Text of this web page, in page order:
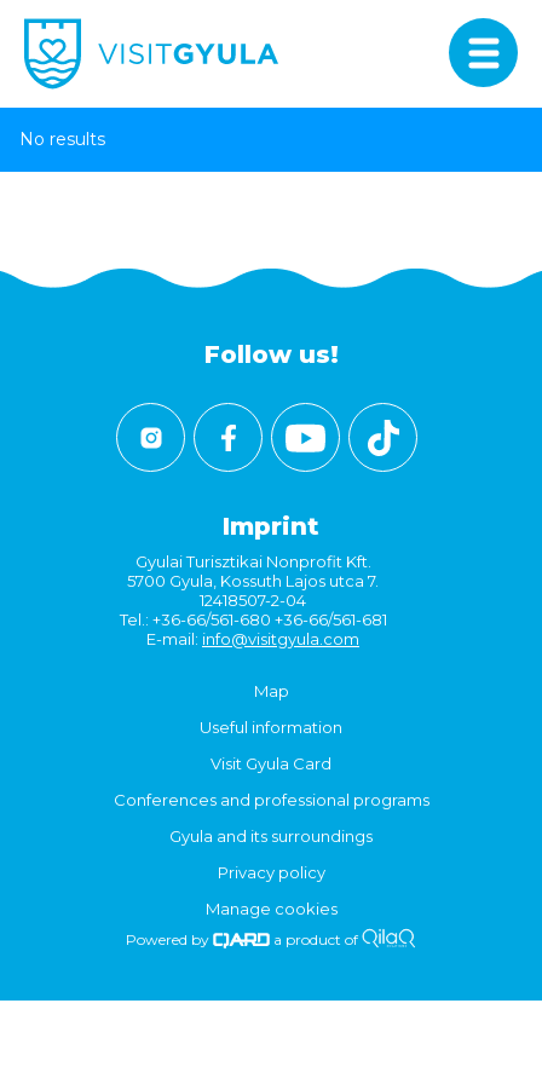
No results
Follow us!
Imprint
Gyulai Turisztikai Nonprofit Kft.
5700 Gyula, Kossuth Lajos utca 7.
12418507-2-04
Tel.: +36-66/561-680 +36-66/561-681
E-mail: info@visitgyula.com
Map
Useful information
Visit Gyula Card
Conferences and professional programs
Gyula and its surroundings
Privacy policy
Manage cookies
Powered by a product of